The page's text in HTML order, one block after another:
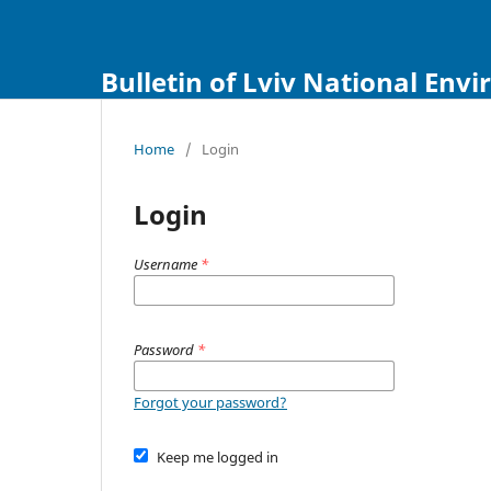
Bulletin of Lviv National
Home / Login
Login
Username *
Password *
Forgot your password?
Keep me logged in